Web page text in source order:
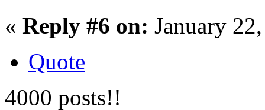
« Reply #6 on: January
Quote
4000 posts!!